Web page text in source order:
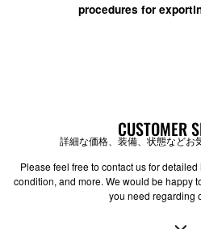
procedures for
CUSTOMER
詳細な価格、装備、状態などお
Please feel free to contact us for
condition, and more. We would be happy
you need regarding